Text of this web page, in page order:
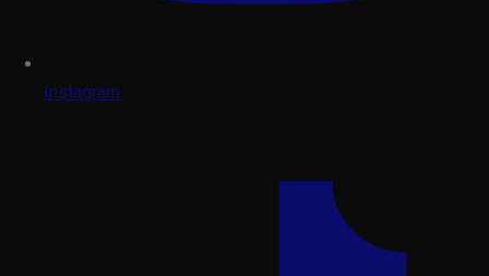
Instagram